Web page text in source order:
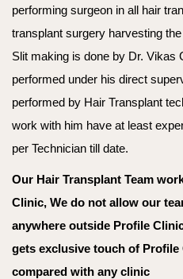
performing surgeon in all hair
transplant surgery harvesting
Slit making is done by Dr. Vikas
performed under his direct
performed by Hair Transplant
work with him have at least
per Technician till date.
Our Hair Transplant Team
Clinic, We do not allow our
anywhere outside Profile
gets exclusive touch of Profile
compared with any clinic